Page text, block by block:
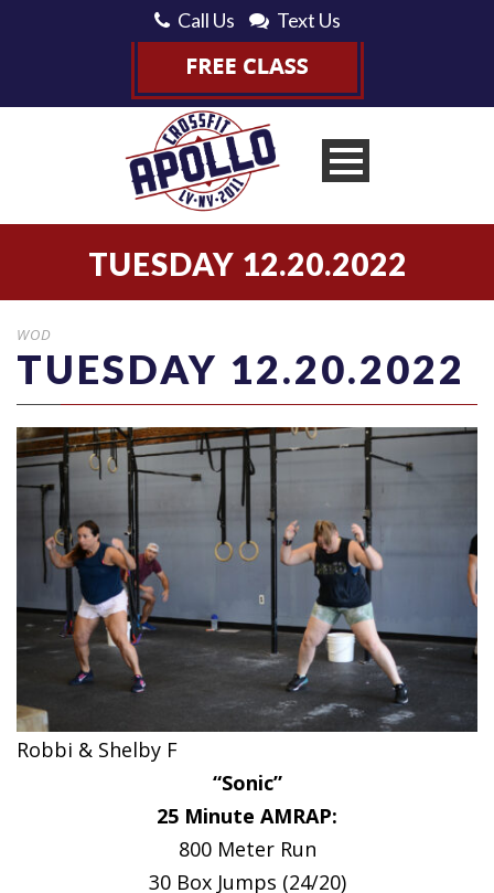
Call Us Text Us
TUESDAY 12.20.2022
WOD
TUESDAY 12.20.2022
Robbi & Shelby F
“Sonic”
25 Minute AMRAP:
800 Meter Run
30 Box Jumps (24/20)